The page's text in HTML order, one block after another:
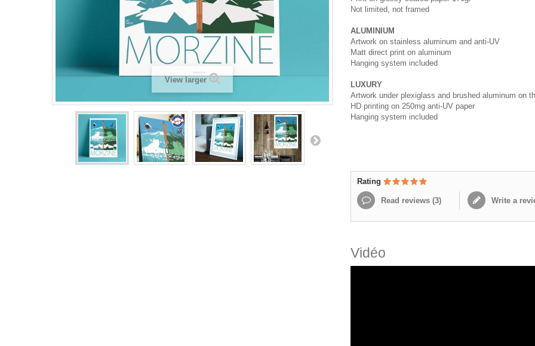
View larger
Not limited, not framed
ALUMINIUM
Artwork on stainless aluminum and anti-UV
Matt direct print on aluminum
Hanging system included
LUXURY
Artwork under plexiglass and brushed aluminum on
HD printing on 250mg anti-UV paper
Hanging system included
Rating
Read reviews (3) Write a
Vidéo